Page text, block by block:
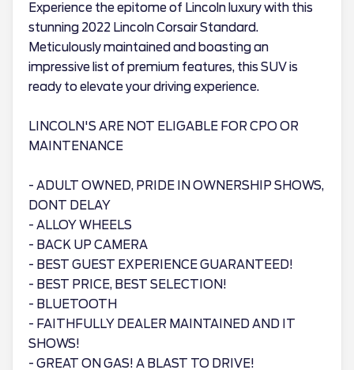
Experience the epitome of Lincoln luxury with this
stunning 2022 Lincoln Corsair Standard.
Meticulously maintained and boasting an
impressive list of premium features, this SUV is
ready to elevate your driving experience.
LINCOLN'S ARE NOT ELIGABLE FOR CPO OR
MAINTENANCE
- ADULT OWNED, PRIDE IN OWNERSHIP SHOWS,
DONT DELAY
- ALLOY WHEELS
- BACK UP CAMERA
- BEST GUEST EXPERIENCE GUARANTEED!
- BEST PRICE, BEST SELECTION!
- BLUETOOTH
- FAITHFULLY DEALER MAINTAINED AND IT
SHOWS!
- GREAT ON GAS! A BLAST TO DRIVE!